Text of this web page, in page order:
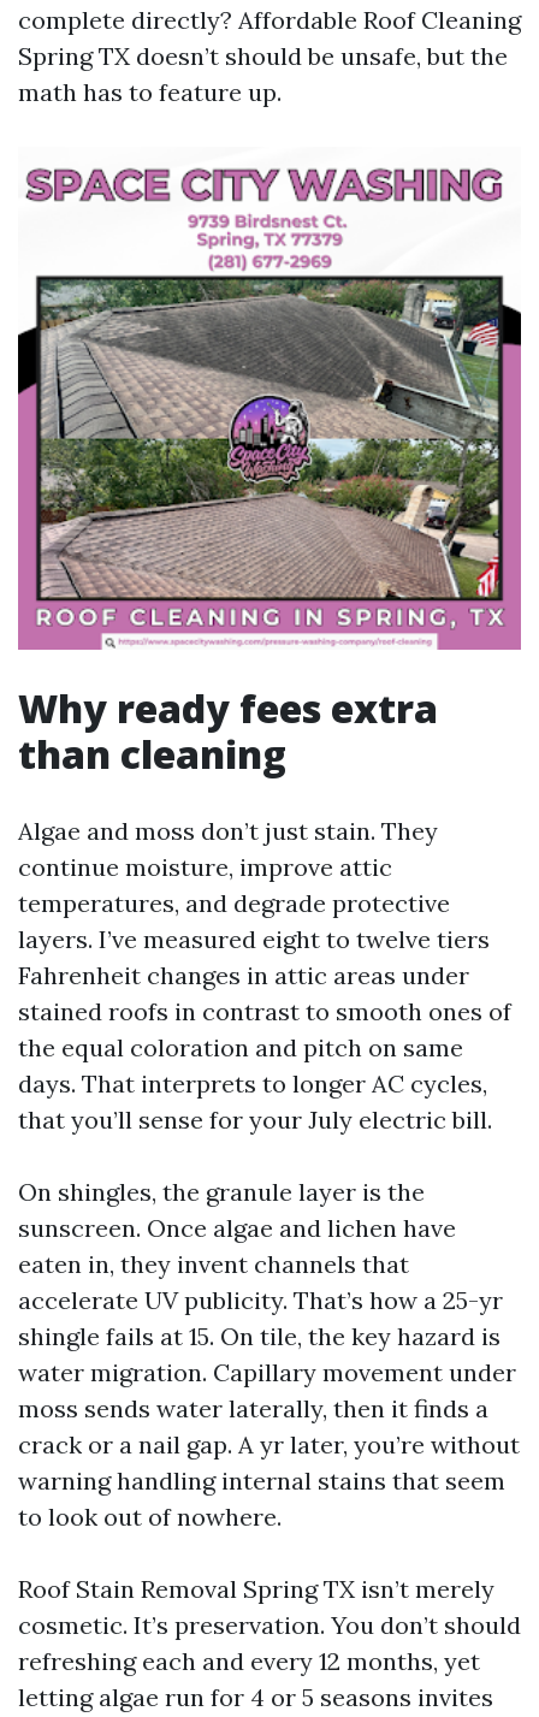
complete directly? Affordable Roof Cleaning
Spring TX doesn’t should be unsafe, but the
math has to feature up.
Why ready fees extra
than cleaning
Algae and moss don’t just stain. They
continue moisture, improve attic
temperatures, and degrade protective
layers. I’ve measured eight to twelve tiers
Fahrenheit changes in attic areas under
stained roofs in contrast to smooth ones of
the equal coloration and pitch on same
days. That interprets to longer AC cycles,
that you’ll sense for your July electric bill.
On shingles, the granule layer is the
sunscreen. Once algae and lichen have
eaten in, they invent channels that
accelerate UV publicity. That’s how a 25-yr
shingle fails at 15. On tile, the key hazard is
water migration. Capillary movement under
moss sends water laterally, then it finds a
crack or a nail gap. A yr later, you’re without
warning handling internal stains that seem
to look out of nowhere.
Roof Stain Removal Spring TX isn’t merely
cosmetic. It’s preservation. You don’t should
refreshing each and every 12 months, yet
letting algae run for 4 or 5 seasons invites